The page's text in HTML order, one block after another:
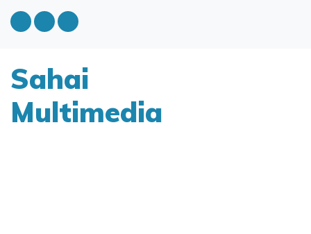
Sahai
Multimedia